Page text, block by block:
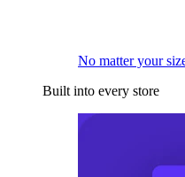
No matter your
Built into every store